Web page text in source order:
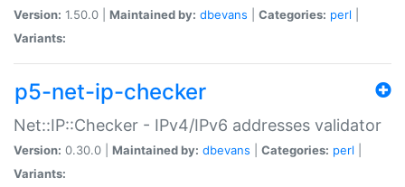
Version: 1.50.0 | Maintained by: dbevans Categories: perl
Variants:
p5-net-ip-checker
Net::IP::Checker - IPv4/IPv6 addresses validator
Version: 0.30.0 | Maintained by: dbevans Categories: perl
Variants: